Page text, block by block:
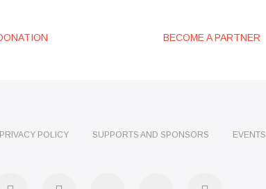
BECOME A PARTNER
PRIVACY POLICY SUPPORTS AND SPONSORS EVENTS